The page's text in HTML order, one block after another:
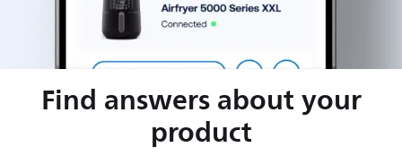
Find answers about your
product